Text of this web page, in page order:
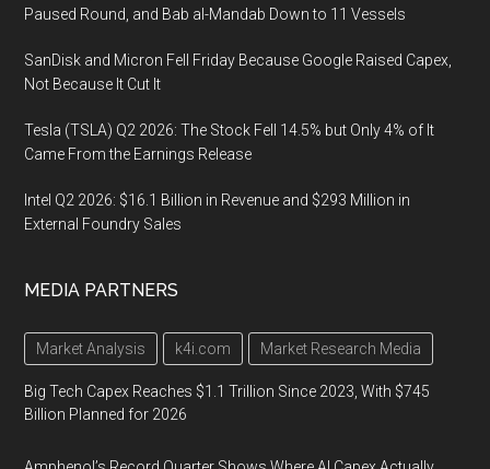
Paused Round, and Bab al-Mandab Down to 11 Vessels
SanDisk and Micron Fell Friday Because Google Raised Capex,
Not Because It Cut It
Tesla (TSLA) Q2 2026: The Stock Fell 14.5% but Only 4% of It
Came From the Earnings Release
Intel Q2 2026: $16.1 Billion in Revenue and $293 Million in
External Foundry Sales
MEDIA PARTNERS
Market Analysis k4i.com Market Research Media
Big Tech Capex Reaches $1.1 Trillion Since 2023, With $745
Billion Planned for 2026